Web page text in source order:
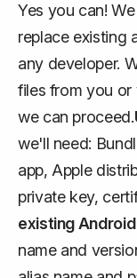
Yes you can!
replace existing
any developer.
files from you or
we can proceed.
we'll need:
app, Apple
private key,
existing
name and